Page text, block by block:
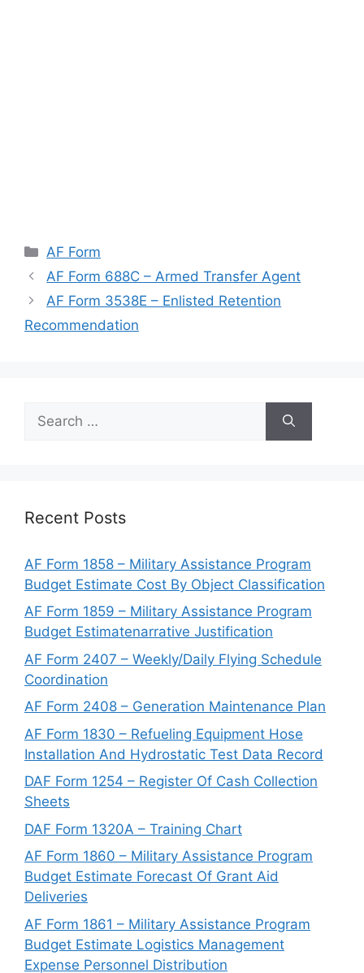
Categories
AF Form
AF Form 688C – Armed Transfer Agent
AF Form 3538E – Enlisted Retention
Recommendation
for:
Recent Posts
AF Form 1858 – Military Assistance Program
Budget Estimate Cost By Object Classification
AF Form 1859 – Military Assistance Program
Budget Estimatenarrative Justification
AF Form 2407 – Weekly/Daily Flying Schedule
Coordination
AF Form 2408 – Generation Maintenance Plan
AF Form 1830 – Refueling Equipment Hose
Installation And Hydrostatic Test Data Record
DAF Form 1254 – Register Of Cash Collection
Sheets
DAF Form 1320A – Training Chart
AF Form 1860 – Military Assistance Program
Budget Estimate Forecast Of Grant Aid
Deliveries
AF Form 1861 – Military Assistance Program
Budget Estimate Logistics Management
Expense Personnel Distribution